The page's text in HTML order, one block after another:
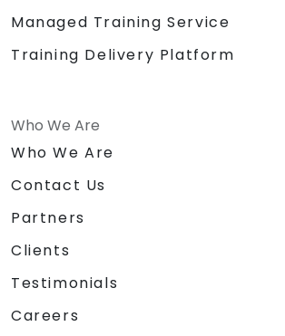
Managed Training Service
Training Delivery Platform
Who We Are
Who We Are
Contact Us
Partners
Clients
Testimonials
Careers